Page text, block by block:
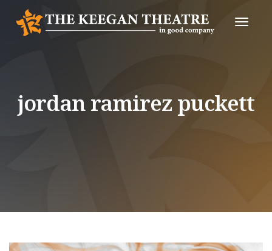
Toggle
jordan ramirez puckett